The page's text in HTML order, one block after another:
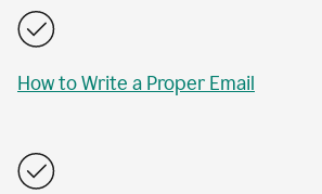
How to Write a Proper Email